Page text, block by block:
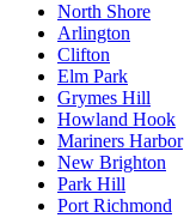
North Shore
Arlington
Clifton
Elm Park
Grymes Hill
Howland Hook
Mariners Harbor
New Brighton
Park Hill
Port Richmond